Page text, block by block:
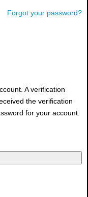
Forgot your password?
A verification
the verification
for your account.